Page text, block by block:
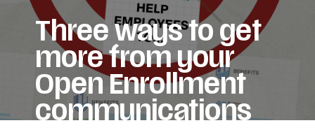
Three ways to get
more from your
Open Enrollment
communications